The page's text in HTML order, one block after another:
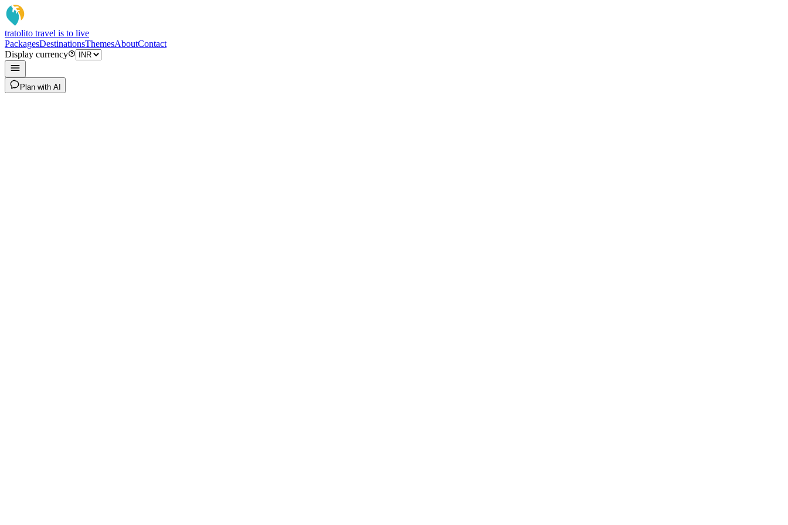
tratolito travel is to live
PackagesDestinationsThemesAboutContact
Display currency
Plan with AI